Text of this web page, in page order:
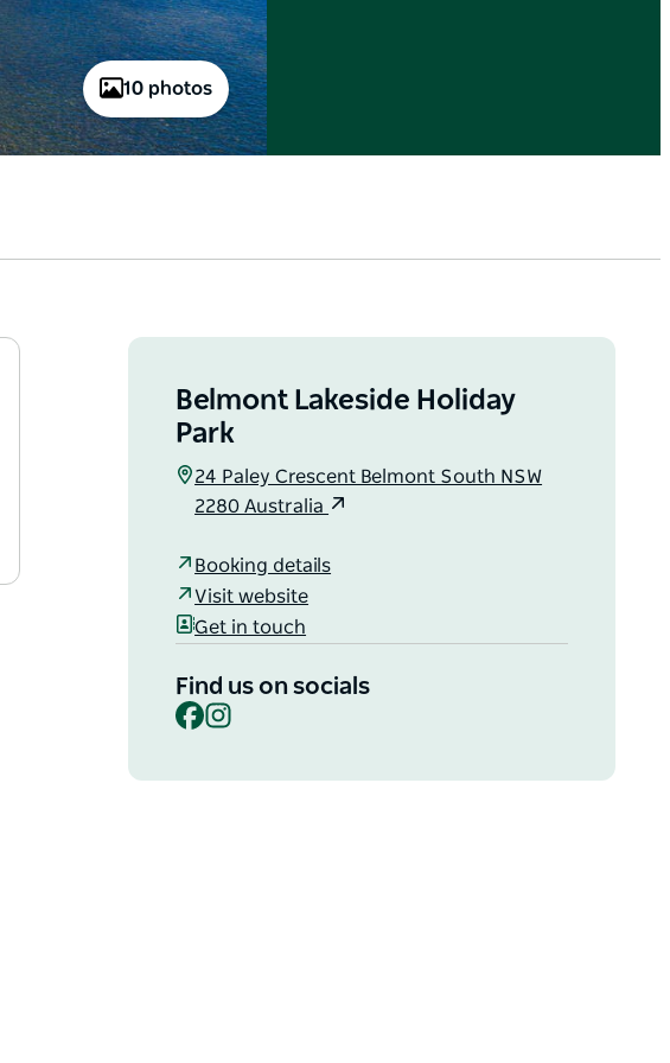
10 photos
Belmont Lakeside Holiday
Park
24 Paley Crescent Belmont South NSW
2280 Australia
Booking details
Visit website
Get in touch
Find us on socials
Facebook